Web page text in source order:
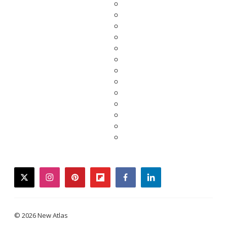
twitterinstagrampinterestflipboardfacebooklinkedin
© 2026 New Atlas